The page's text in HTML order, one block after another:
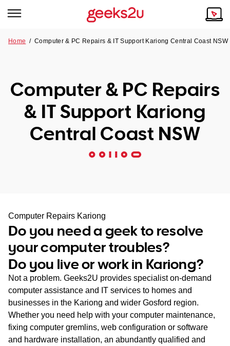
Tech emergency?
Our Remote IT Support Service is the answer.
NSW
SA
WA
TAS
NT
Our Story
Reviews
Our Customers
Home /Computer & PC Repairs & IT Support Kariong Central Coast NSW
Computer & PC Repairs
& IT Support Kariong
Central Coast NSW
Computer Repairs Kariong
Do you need a geek to resolve
your computer troubles?
Do you live or work in Kariong?
Not a problem. Geeks2U provides specialist on-demand
computer assistance and IT services to homes and
businesses in the Kariong and wider Gosford region.
Whether you need help with your computer maintenance,
fixing computer gremlins, web configuration or software
and hardware installation, an abundantly qualified and